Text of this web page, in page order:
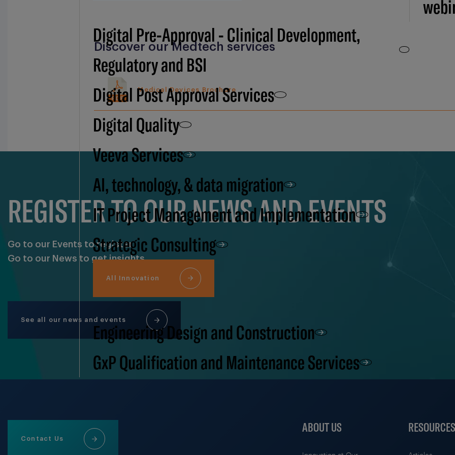
Digital Pre-Approval - Clinical Development,
Regulatory and BSI
Digital Post Approval Services
Digital Quality
Veeva Services
AI, technology, & data migration
IT Project Management and Implementation
Strategic Consulting
All Innovation
Engineering Design and Construction
GxP Qualification and Maintenance Services
Discover our Medtech services
PDF
Medical Devices Brochure
REGISTER TO OUR NEWS AND EVENTS
Go to our Events to register
Go to our News to get insights
See all our news and events
Contact Us
ABOUT US RESOURCES